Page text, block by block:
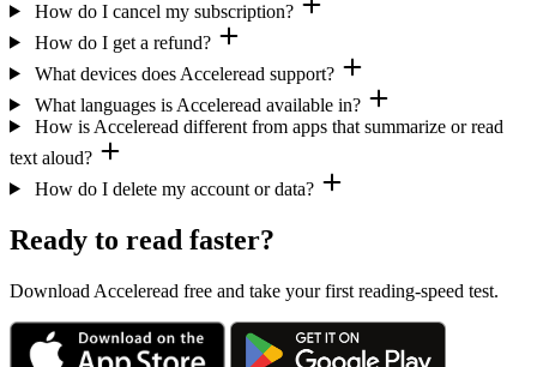
How do I cancel my subscription?
How do I get a refund?
What devices does Acceleread support?
What languages is Acceleread available in?
How is Acceleread different from apps that summarize or read
text aloud?
How do I delete my account or data?
Ready to read faster?
Download Acceleread free and take your first reading-speed test.